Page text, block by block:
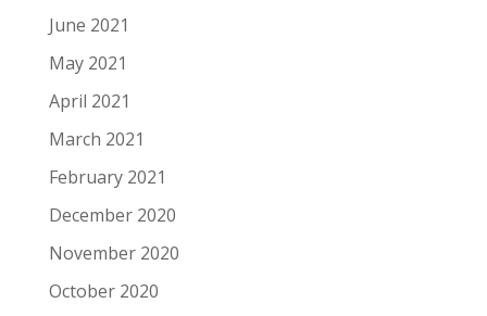
June 2021
May 2021
April 2021
March 2021
February 2021
December 2020
November 2020
October 2020